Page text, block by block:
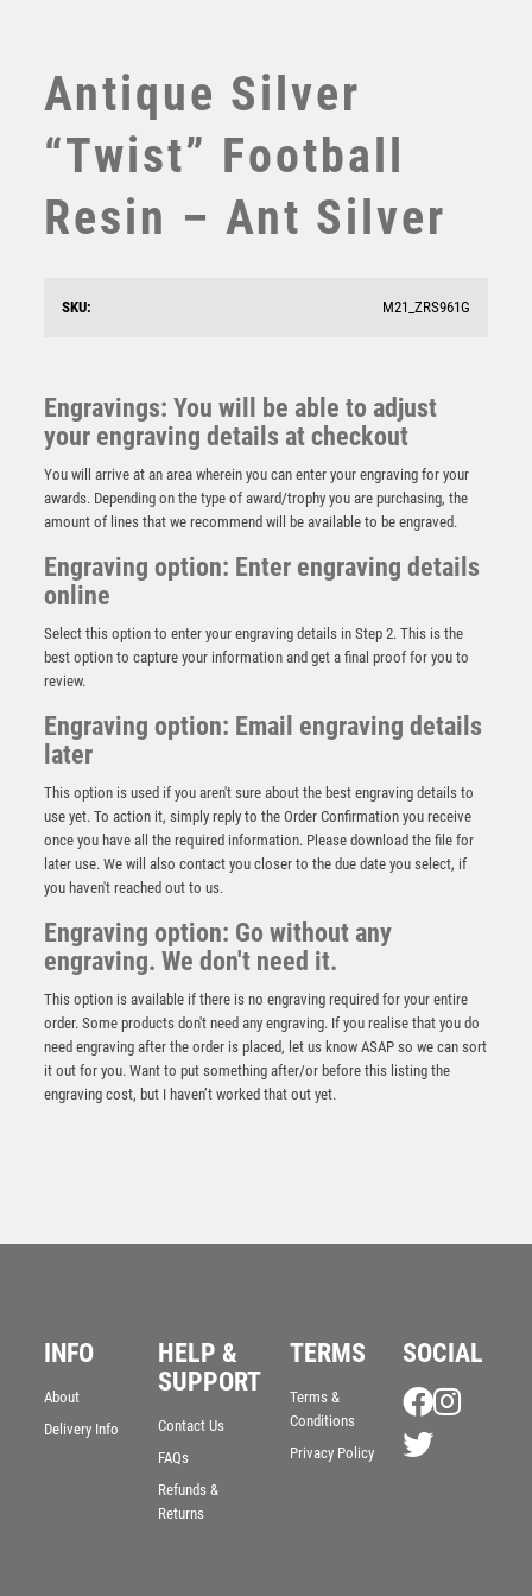
TEN PIN
TENNIS
VICTORY AWARDS
15.50
Black Viper Tower Football Award
Falcon Football Winner Award
Antique Silver
“Twist” Football
Resin – Ant Silver
SKU: M21_ZRS961G
Engravings: You will be able to adjust
your engraving details at checkout
You will arrive at an area wherein you can enter your engraving for your
awards. Depending on the type of award/trophy you are purchasing, the
amount of lines that we recommend will be available to be engraved.
Engraving option: Enter engraving details
online
Select this option to enter your engraving details in Step 2. This is the
best option to capture your information and get a final proof for you to
review.
Engraving option: Email engraving details
later
This option is used if you aren't sure about the best engraving details to
use yet. To action it, simply reply to the Order Confirmation you receive
once you have all the required information. Please download the file for
later use. We will also contact you closer to the due date you select, if
you haven't reached out to us.
Engraving option: Go without any
engraving. We don't need it.
This option is available if there is no engraving required for your entire
order. Some products don't need any engraving. If you realise that you do
need engraving after the order is placed, let us know ASAP so we can sort
it out for you. Want to put something after/or before this listing the
engraving cost, but I haven’t worked that out yet.
INFO
About
Delivery Info
HELP &
SUPPORT
Contact Us
FAQs
Refunds &
Returns
TERMS
Terms &
Conditions
Privacy Policy
SOCIAL